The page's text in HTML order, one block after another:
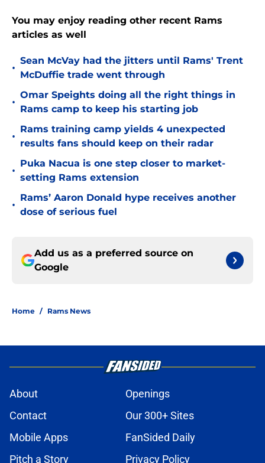
You may enjoy reading other recent Rams
articles as well
•
Sean McVay had the jitters until Rams' Trent
McDuffie trade went through
•
Omar Speights doing all the right things in
Rams camp to keep his starting job
•
Rams training camp yields 4 unexpected
results fans should keep on their radar
•
Puka Nacua is one step closer to market-
setting Rams extension
•
Rams’ Aaron Donald hype receives another
dose of serious fuel
Add us as a preferred source on
Google
Home / Rams News
About
Openings
Contact
Our 300+ Sites
Mobile Apps
FanSided Daily
Pitch a Story
Privacy Policy